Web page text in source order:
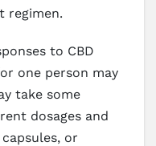
regimen.
to CBD
one person may
take some
dosages and
or